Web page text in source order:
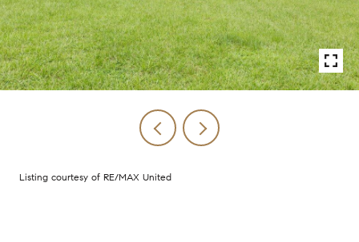
Listing courtesy of RE/MAX United